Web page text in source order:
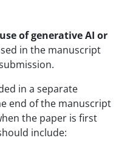
of generative AI or
in the manuscript
in a separate
end of the manuscript
the paper is first
include: